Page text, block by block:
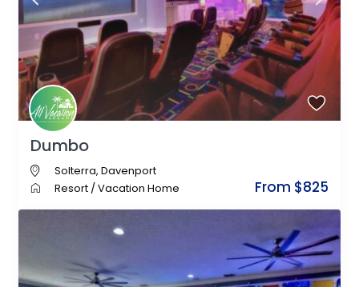
From $825
Dumbo
Solterra,Davenport
Resort /Vacation Home